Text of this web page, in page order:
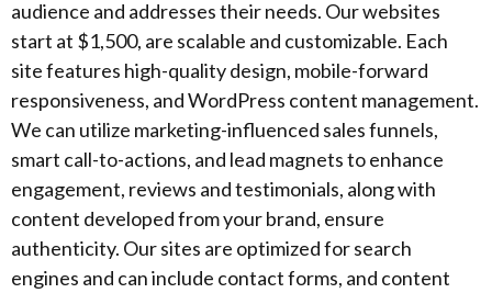
audience and addresses their needs. Our websites
start at $1,500, are scalable and customizable. Each
site features high-quality design, mobile-forward
responsiveness, and WordPress content management.
We can utilize marketing-influenced sales funnels,
smart call-to-actions, and lead magnets to enhance
engagement, reviews and testimonials, along with
content developed from your brand, ensure
authenticity. Our sites are optimized for search
engines and can include contact forms, and content